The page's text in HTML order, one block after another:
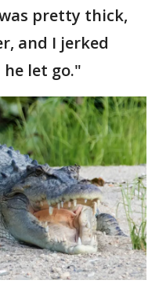
pretty thick,
and I jerked
let go."